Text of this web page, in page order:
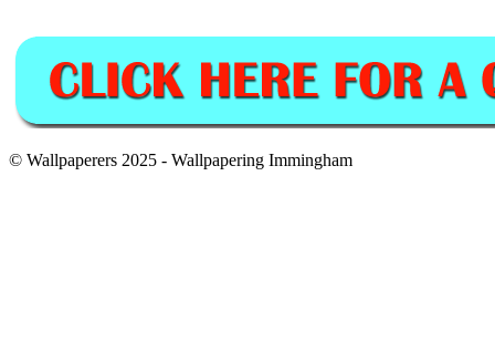
© Wallpaperers 2025 - Wallpapering Immingham